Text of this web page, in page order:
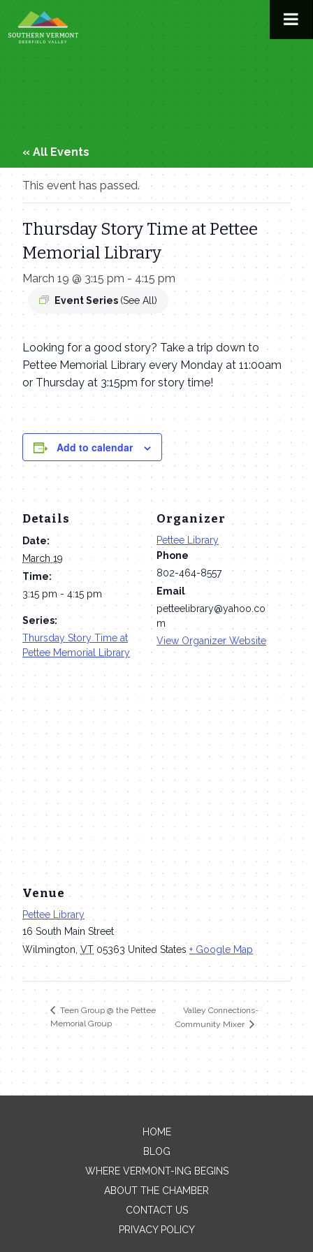
to
content
« All Events
This event has passed.
Thursday Story Time at Pettee
Memorial Library
March 19 @ 3:15 pm - 4:15 pm
Event Series (See All)
Looking for a good story? Take a trip down to
Pettee Memorial Library every Monday at 11:00am
or Thursday at 3:15pm for story time!
Add to calendar
Details
Date:
March 19
Time:
3:15 pm - 4:15 pm
Series:
Thursday Story Time at
Pettee Memorial Library
Organizer
Pettee Library
Phone
802-464-8557
Email
petteelibrary@yahoo.co
m
View Organizer Website
Venue
Pettee Library
16 South Main Street
Wilmington VT 05363 United States + Google Map
Teen Group @ the Pettee
Memorial Group
Valley Connections-
Community Mixer
Contact Me
Name
HOME
BLOG
WHERE VERMONT-ING BEGINS
ABOUT THE CHAMBER
CONTACT US
PRIVACY POLICY